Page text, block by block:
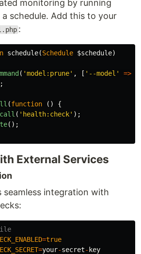
monitoring by running
schedule. Add this to your
:
schedule(Schedule $schedule)
( 'model:prune' , [ '--model' =>
(function ()
{
call ( 'health:check' );
();
External Services
seamless integration with
=true
=your-secret- key